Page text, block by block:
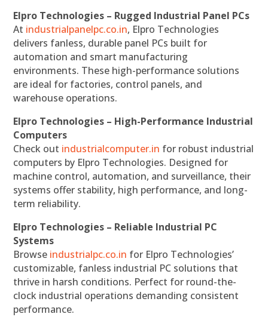
Elpro Technologies – Rugged Industrial Panel PCs
At industrialpanelpc.co.in, Elpro Technologies
delivers fanless, durable panel PCs built for
automation and smart manufacturing
environments. These high-performance solutions
are ideal for factories, control panels, and
warehouse operations.
Elpro Technologies – High-Performance Industrial
Computers
Check out industrialcomputer.in for robust industrial
computers by Elpro Technologies. Designed for
machine control, automation, and surveillance, their
systems offer stability, high performance, and long-
term reliability.
Elpro Technologies – Reliable Industrial PC
Systems
Browse industrialpc.co.in for Elpro Technologies’
customizable, fanless industrial PC solutions that
thrive in harsh conditions. Perfect for round-the-
clock industrial operations demanding consistent
performance.